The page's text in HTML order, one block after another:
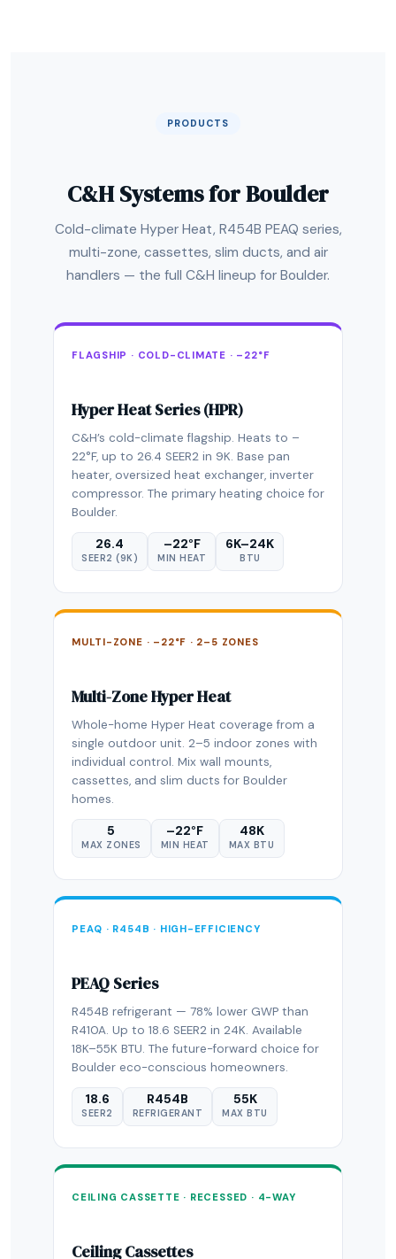
PRODUCTS
C&H Systems for Boulder
Cold-climate Hyper Heat, R454B PEAQ series,
multi-zone, cassettes, slim ducts, and air
handlers — the full C&H lineup for Boulder.
FLAGSHIP · COLD-CLIMATE · –22°F
Hyper Heat Series (HPR)
C&H’s cold-climate flagship. Heats to –
22°F, up to 26.4 SEER2 in 9K. Base pan
heater, oversized heat exchanger, inverter
compressor. The primary heating choice for
Boulder.
26.4
SEER2 (9K)
–22°F
MIN HEAT
6K–24K
BTU
MULTI-ZONE · –22°F · 2–5 ZONES
Multi-Zone Hyper Heat
Whole-home Hyper Heat coverage from a
single outdoor unit. 2–5 indoor zones with
individual control. Mix wall mounts,
cassettes, and slim ducts for Boulder
homes.
5
MAX ZONES
–22°F
MIN HEAT
48K
MAX BTU
PEAQ · R454B · HIGH-EFFICIENCY
PEAQ Series
R454B refrigerant — 78% lower GWP than
R410A. Up to 18.6 SEER2 in 24K. Available
18K–55K BTU. The future-forward choice for
Boulder eco-conscious homeowners.
18.6
SEER2
R454B
REFRIGERANT
55K
MAX BTU
CEILING CASSETTE · RECESSED · 4-WAY
Ceiling Cassettes